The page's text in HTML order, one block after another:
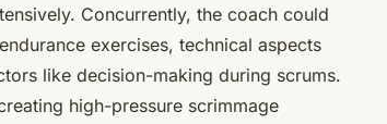
Concurrently, the coach could
exercises, technical aspects
like decision-making during scrums.
high-pressure scrimmage